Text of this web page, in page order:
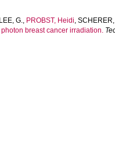
LEE, G., PROBST, Heidi,SCHERER,
breast cancer irradiation.